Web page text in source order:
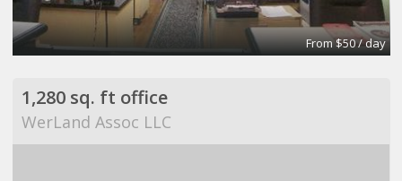
From $50 / day
1,280 sq. ft office
WerLand Assoc LLC